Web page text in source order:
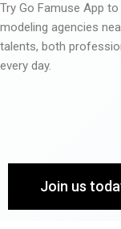
Try Go Famuse App
modeling agencies
talents, both
every day.
Join us